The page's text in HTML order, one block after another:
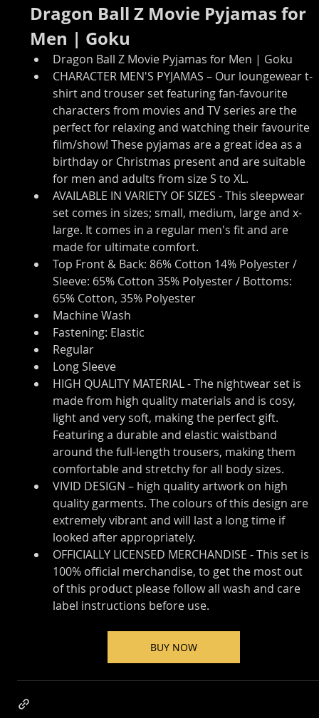
Dragon Ball Z Movie Pyjamas for
Men | Goku
Dragon Ball Z Movie Pyjamas for Men | Goku
CHARACTER MEN'S PYJAMAS – Our loungewear t-
shirt and trouser set featuring fan-favourite
characters from movies and TV series are the
perfect for relaxing and watching their favourite
film/show! These pyjamas are a great idea as a
birthday or Christmas present and are suitable
for men and adults from size S to XL.
AVAILABLE IN VARIETY OF SIZES - This sleepwear
set comes in sizes; small, medium, large and x-
large. It comes in a regular men's fit and are
made for ultimate comfort.
Top Front & Back: 86% Cotton 14% Polyester /
Sleeve: 65% Cotton 35% Polyester / Bottoms:
65% Cotton, 35% Polyester
Machine Wash
Fastening: Elastic
Regular
Long Sleeve
HIGH QUALITY MATERIAL - The nightwear set is
made from high quality materials and is cosy,
light and very soft, making the perfect gift.
Featuring a durable and elastic waistband
around the full-length trousers, making them
comfortable and stretchy for all body sizes.
VIVID DESIGN – high quality artwork on high
quality garments. The colours of this design are
extremely vibrant and will last a long time if
looked after appropriately.
OFFICIALLY LICENSED MERCHANDISE - This set is
100% official merchandise, to get the most out
of this product please follow all wash and care
label instructions before use.
BUY NOW